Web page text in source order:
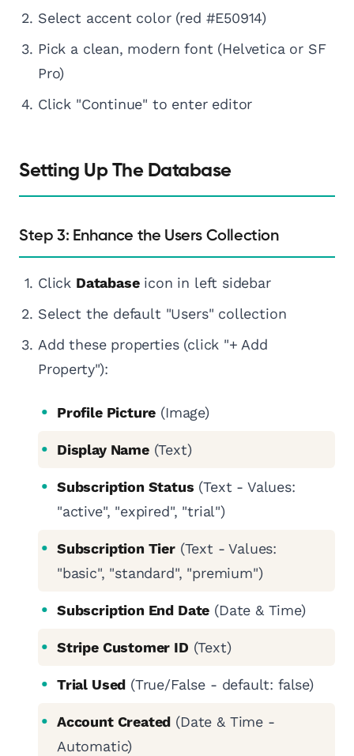
Select accent color (red #E50914)
Pick a clean, modern font (Helvetica or SF
Pro)
Click "Continue" to enter editor
Setting Up The Database
Step 3: Enhance the Users Collection
Click Databaseicon in left sidebar
Select the default "Users" collection
Add these properties (click "+ Add
Property"):
Profile Picture (Image)
Display Name(Text)
Subscription Status (Text - Values:
"active", "expired", "trial")
Subscription Tier(Text - Values:
"basic", "standard", "premium")
Subscription End Date (Date & Time)
Stripe Customer ID (Text)
Trial Used (True/False - default: false)
Account Created (Date & Time -
Automatic)